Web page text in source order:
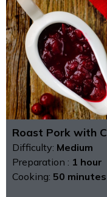
Roast Pork with
Difficulty: Medium
Preparation : 1 hour
Cooking: 50 minutes